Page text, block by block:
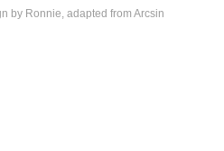
by Ronnie, adapted from Arcsin